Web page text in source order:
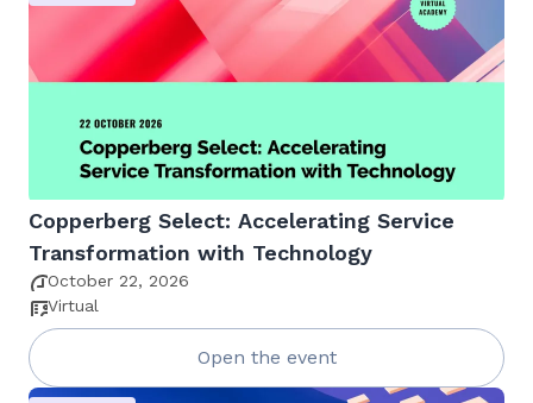
Copperberg Select: Accelerating Service
Transformation with Technology
October 22, 2026
Virtual
Open the event